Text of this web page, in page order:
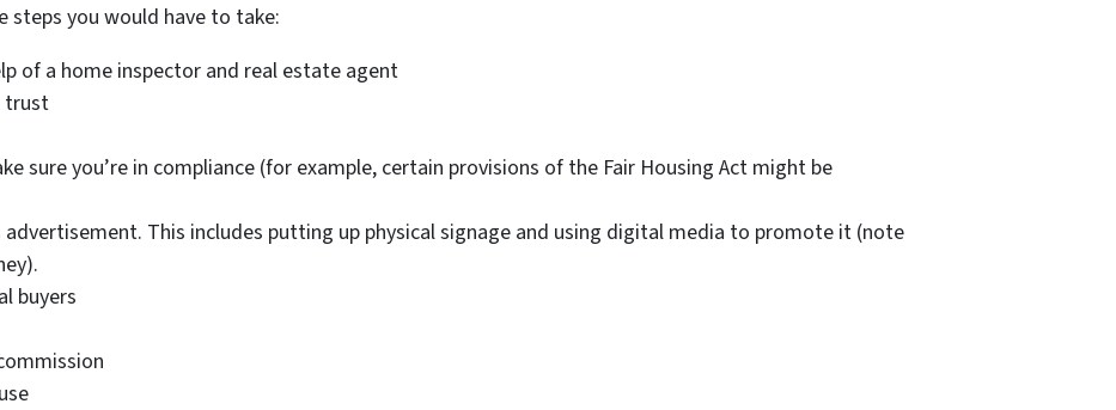
steps you would have to take:
of a home inspector and real estate agent
trust
sure you’re in compliance (for example, certain provisions of the Fair Housing Act might be
advertisement. This includes putting up physical signage and using digital media to promote it (note
buyers